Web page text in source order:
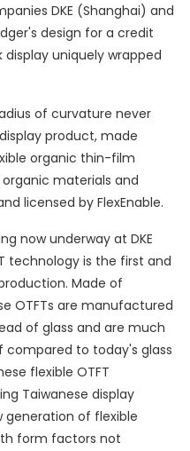
DKE (Shanghai) and
design for a credit
uniquely wrapped
of curvature never
product, made
organic thin-film
materials and
licensed by FlexEnable.
now underway at DKE
technology is the first and
Made of
OTFTs are manufactured
of glass and are much
compared to today's glass
flexible OTFT
Taiwanese display
generation of flexible
form factors not